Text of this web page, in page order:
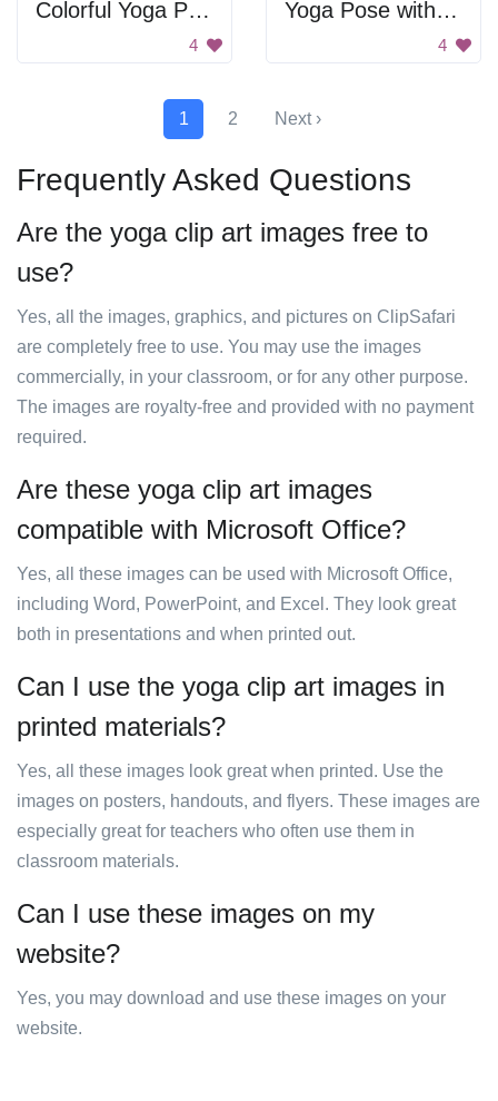
Colorful Yoga Pose
4
Yoga Pose with Flowers
4
1 2 Next ›
Frequently Asked Questions
Are the yoga clip art images free to
use?
Yes, all the images, graphics, and pictures on ClipSafari
are completely free to use. You may use the images
commercially, in your classroom, or for any other purpose.
The images are royalty-free and provided with no payment
required.
Are these yoga clip art images
compatible with Microsoft Office?
Yes, all these images can be used with Microsoft Office,
including Word, PowerPoint, and Excel. They look great
both in presentations and when printed out.
Can I use the yoga clip art images in
printed materials?
Yes, all these images look great when printed. Use the
images on posters, handouts, and flyers. These images are
especially great for teachers who often use them in
classroom materials.
Can I use these images on my
website?
Yes, you may download and use these images on your
website.